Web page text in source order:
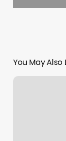
You May Also
Yoga